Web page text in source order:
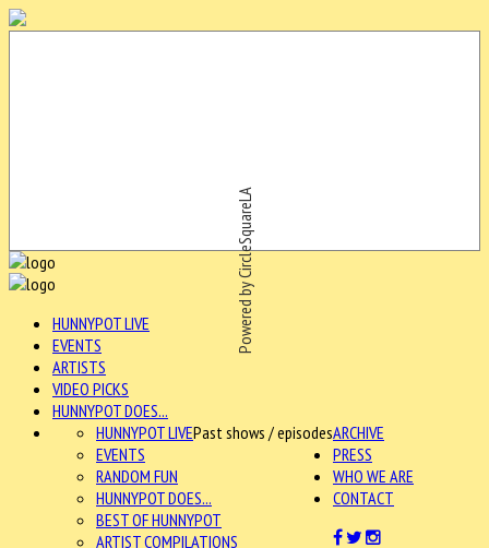
Powered by CircleSquareLA
HUNNYPOT LIVE
EVENTS
ARTISTS
VIDEO PICKS
HUNNYPOT DOES...
ARCHIVE
HUNNYPOT LIVEPast shows / episodes
EVENTS
RANDOM FUN
HUNNYPOT DOES...
BEST OF HUNNYPOT
ARTIST COMPILATIONS
PRESS
WHO WE ARE
CONTACT